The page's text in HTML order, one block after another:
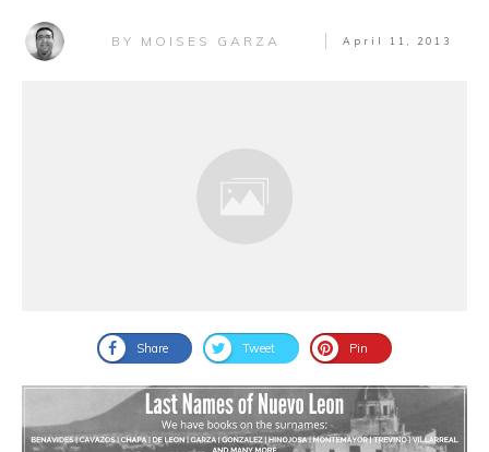
BY MOISES GARZA April 11, 2013
Share Tweet Pin